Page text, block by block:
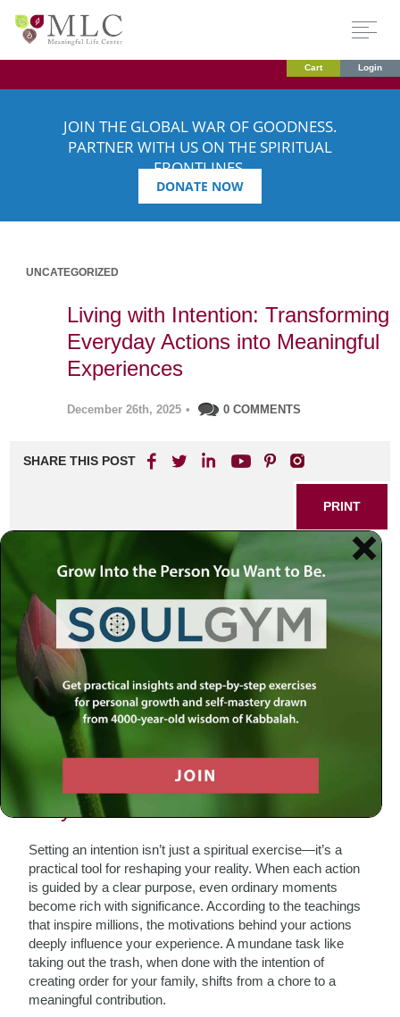
Cart Login
JOIN THE GLOBAL WAR OF GOODNESS.
PARTNER WITH US ON THE SPIRITUAL
FRONTLINES.
DONATE NOW
UNCATEGORIZED
Living with Intention: Transforming
Everyday Actions into Meaningful
Experiences
December 26th, 2025 • 0 COMMENTS
SHARE THIS POST
PRINT
Living with Intention:
Transforming Everyday
Actions into Meaningful
Experiences
Ever found yourself drifting through the day, responding on
autopilot while life’s deeper purpose seems just out of
reach? This is a common experience in our distraction-
filled world. Yet, it’s precisely here that you can discover
one of the most transformative lessons drawn from
timeless wisdom: the power of intention.
Why Intention Matters
Setting an intention isn’t just a spiritual exercise—it’s a
practical tool for reshaping your reality. When each action
is guided by a clear purpose, even ordinary moments
become rich with significance. According to the teachings
that inspire millions, the motivations behind your actions
deeply influence your experience. A mundane task like
taking out the trash, when done with the intention of
creating order for your family, shifts from a chore to a
meaningful contribution.